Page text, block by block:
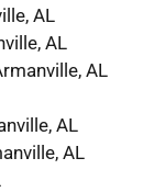
AL
AL
AL
AL
AL